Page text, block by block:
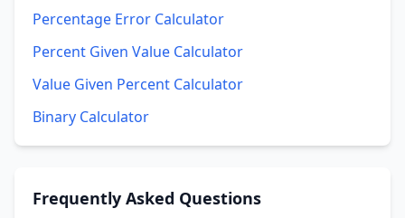
Percentage Error Calculator
Percent Given Value Calculator
Value Given Percent Calculator
Binary Calculator
Frequently Asked Questions